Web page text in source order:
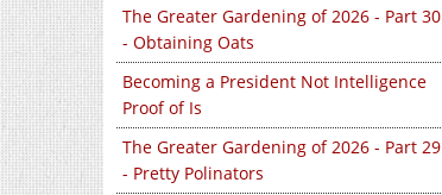
The Greater Gardening of 2026 - Part 30
- Obtaining Oats
Becoming a President Not Intelligence
Proof of Is
The Greater Gardening of 2026 - Part 29
- Pretty Polinators